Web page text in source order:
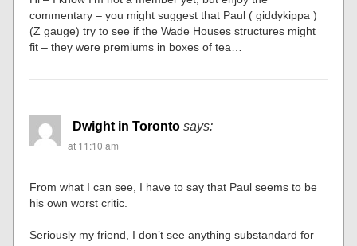
commentary – you might suggest that Paul ( giddykippa )
(Z gauge) try to see if the Wade Houses structures might
fit – they were premiums in boxes of tea…
Dwight in Toronto says:
at 11:10 am
From what I can see, I have to say that Paul seems to be
his own worst critic.
Seriously my friend, I don’t see anything substandard for